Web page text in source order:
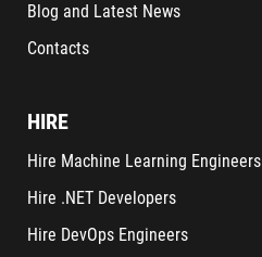
Blog and Latest News
Contacts
HIRE
Hire Machine Learning Engineers
Hire .NET Developers
Hire DevOps Engineers